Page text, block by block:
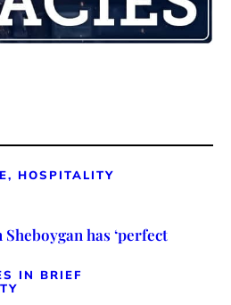
HOSPITALITY
has ‘perfect
IN BRIEF